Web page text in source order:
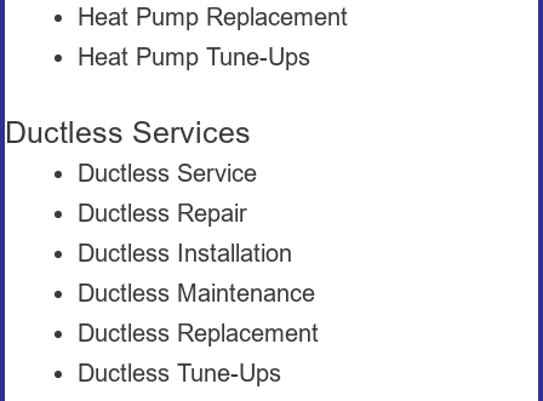
Heat Pump Replacement
Heat Pump Tune-Ups
Ductless Services
Ductless Service
Ductless Repair
Ductless Installation
Ductless Maintenance
Ductless Replacement
Ductless Tune-Ups